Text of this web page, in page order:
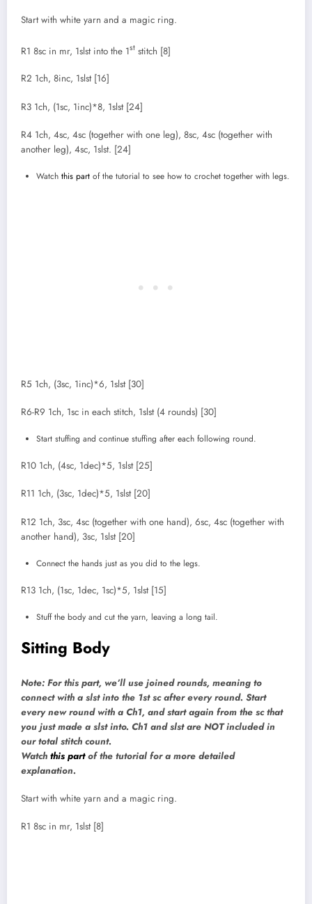
Start with white yarn and a magic ring.
R1 8sc in mr, 1slst into the 1st stitch [8]
R2 1ch, 8inc, 1slst [16]
R3 1ch, (1sc, 1inc)*8, 1slst [24]
R4 1ch, 4sc, 4sc (together with one leg), 8sc, 4sc (together with
another leg), 4sc, 1slst. [24]
Watch this part of the tutorial to see how to crochet together with legs.
R5 1ch, (3sc, 1inc)*6, 1slst [30]
R6-R9 1ch, 1sc in each stitch, 1slst (4 rounds) [30]
Start stuffing and continue stuffing after each following round.
R10 1ch, (4sc, 1dec)*5, 1slst [25]
R11 1ch, (3sc, 1dec)*5, 1slst [20]
R12 1ch, 3sc, 4sc (together with one hand), 6sc, 4sc (together with
another hand), 3sc, 1slst [20]
Connect the hands just as you did to the legs.
R13 1ch, (1sc, 1dec, 1sc)*5, 1slst [15]
Stuff the body and cut the yarn, leaving a long tail.
Sitting Body
Note: For this part, we’ll use joined rounds, meaning to
connect with a slst into the 1st sc after every round. Start
every new round with a Ch1, and start again from the sc that
you just made a slst into. Ch1 and slst are NOT included in
our total stitch count.
Watch this partof the tutorial for a more detailed
explanation.
Start with white yarn and a magic ring.
R1 8sc in mr, 1slst [8]